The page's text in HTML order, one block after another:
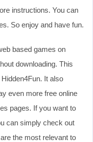
instructions. You can
So enjoy and have fun.
based games on
downloading. This
It also
even more free online
pages. If you want to
can simply check out
the most relevant to